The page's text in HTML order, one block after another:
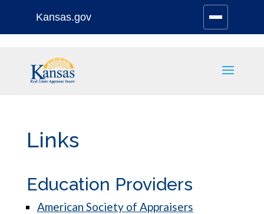
content
Kansas.gov
Stay Connected
Links
Education Providers
American Society of Appraisers